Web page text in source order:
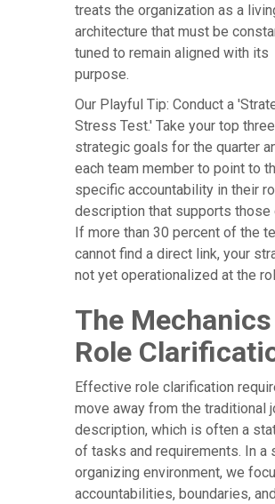
treats the organization as a
architecture that must be
tuned to remain aligned with its
purpose.
Our Playful Tip: Conduct a
Stress Test.' Take your top three
strategic goals for the quarter
each team member to point to
specific accountability in their
description that supports those
If more than 30 percent of the
cannot find a direct link, your
not yet operationalized at the
The
Role
Effective role clarification
move away from the traditional
description, which is often a
of tasks and requirements. In a
organizing environment, we
accountabilities, boundaries, and